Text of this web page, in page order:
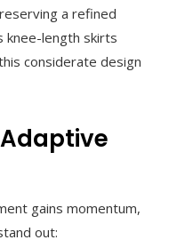
a refined
knee-length skirts
considerate design
gains momentum,
out: